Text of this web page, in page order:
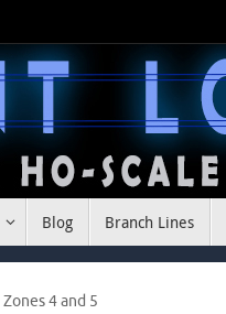
Blog Branch Lines
Zones 4 and 5